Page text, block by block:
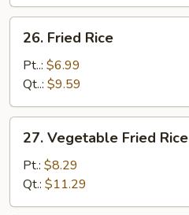
Fried
Rice
26. Fried Rice
Pt..: $6.99
Qt..: $9.59
Vegetable
Fried
Rice
27. Vegetable Fried Rice
Pt.: $8.29
Qt.: $11.29